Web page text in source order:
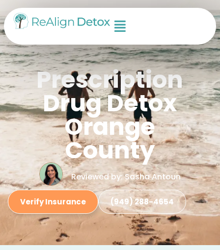
Prescription
Drug Detox
Orange
County
Reviewed by: Sasha Antoun
Verify Insurance (949) 288-4654